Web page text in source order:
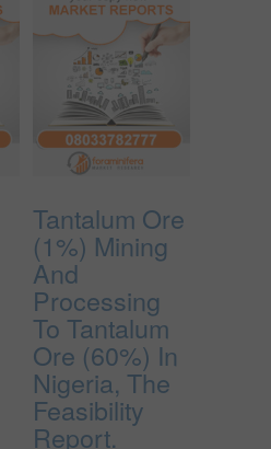
Tantalum Ore
(1%) Mining
And
Processing
To Tantalum
Ore (60%) In
Nigeria, The
Feasibility
Report.